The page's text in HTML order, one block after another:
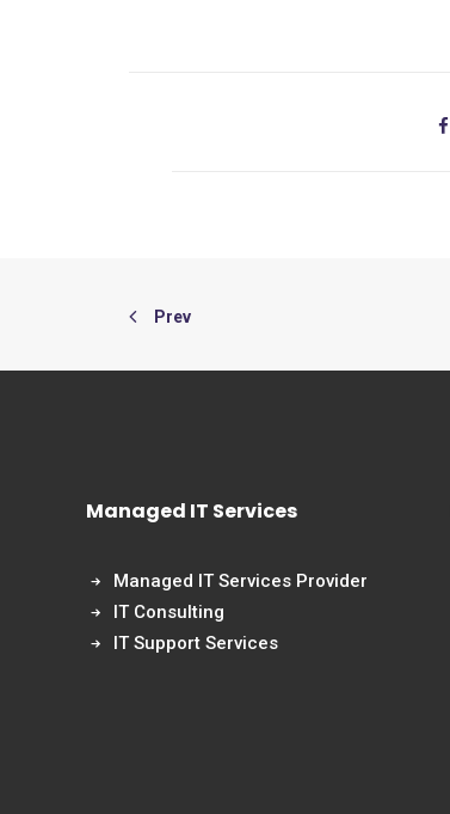
Prev
Managed IT Services
Managed IT Services Provider
IT Consulting
IT Support Services